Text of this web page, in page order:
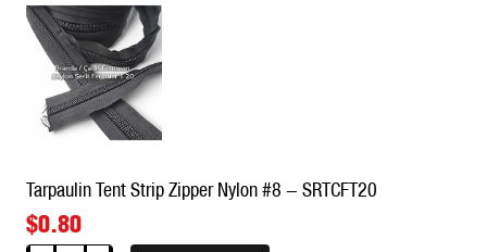
direct hot iron contact and dry cleaning chemicals.
★Order & Custom Production Info:
demands, from retail (by the meter) needs to
wholesale roll (spool) orders, are met from stock on
the same day. You can contact us for custom logo
and massive pricing advantages for wholesale
purchases. ✌
Tarpaulin Tent Strip Zipper Nylon #8 - SRTCFT20
$0.80